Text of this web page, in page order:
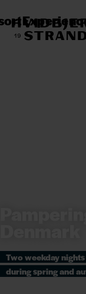
Two weekday
during spring and